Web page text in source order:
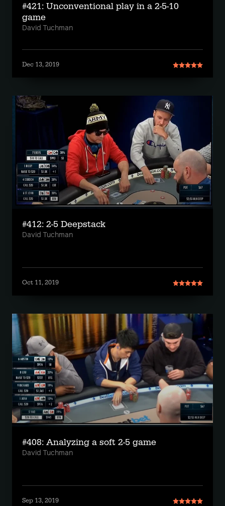
#421: Unconventional play in a 2-5-10
game
David Tuchman
Dec 13, 2019
#412: 2-5 Deepstack
David Tuchman
Oct 11, 2019
#408: Analyzing a soft 2-5 game
David Tuchman
Sep 13, 2019